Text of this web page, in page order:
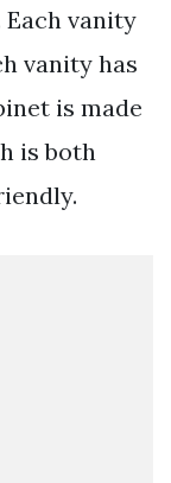
Each vanity
vanity has
is made
is both